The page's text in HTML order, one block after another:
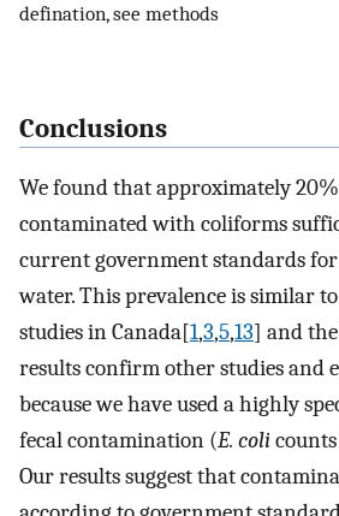
defination, see methods
Conclusions
We found that approximately
contaminated with coliforms
current government standards
water. This prevalence is similar
studies in Canada[1,3,5,13] and
results confirm other studies and
because we have used a highly
fecal contamination (E. coli
Our results suggest that